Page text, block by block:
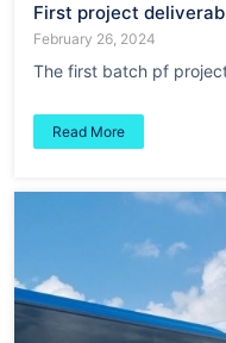
First project
February 26, 2024
The first batch pf
Read More